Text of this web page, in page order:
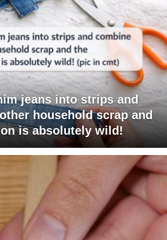
jeans into strips and
household scrap and
is absolutely wild!